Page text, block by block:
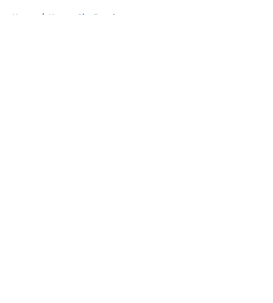
Home / Kansas City Royals